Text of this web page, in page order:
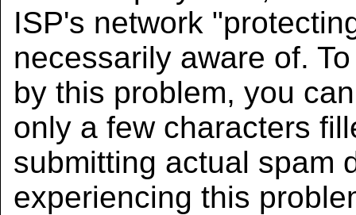
ISP's network
necessarily aware of.
by this problem, you
only a few characters
submitting actual spam
experiencing this